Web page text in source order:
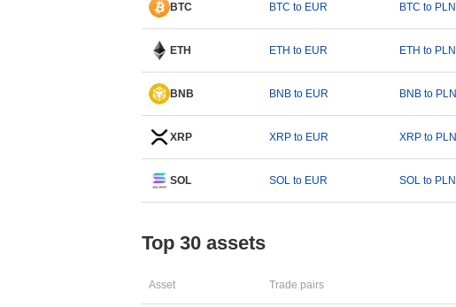
BTC BTC to EUR BTC to PLN
ETH ETH to EUR ETH to PLN
BNB BNB to EUR BNB to PLN
XRP XRP to EUR XRP to PLN
SOL SOL to EUR SOL to PLN
Top 30 assets
Asset Trade pairs